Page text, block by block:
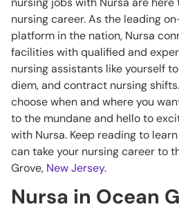
nursing career. As the leading
platform in the nation, Nursa
facilities with qualified and
nursing assistants like yourself
diem, and contract nursing
choose when and where you
to the mundane and hello to
with Nursa. Keep reading to
can take your nursing career to
Grove, New Jersey.
Nursa in Ocean